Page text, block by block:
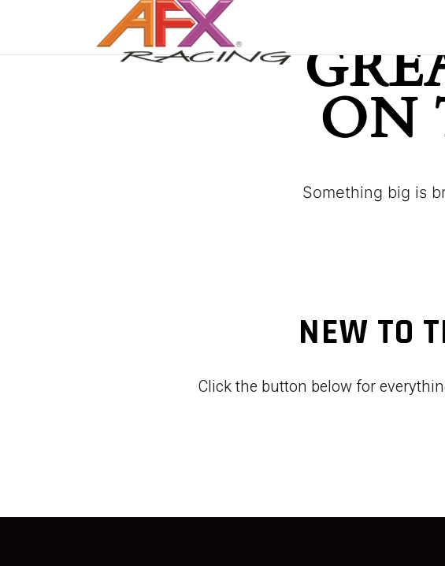
ON
Something big is
NEW TO
Click the button below for